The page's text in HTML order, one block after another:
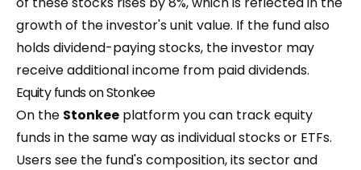
growth of the investor's unit value. If the fund also
holds dividend-paying stocks, the investor may
receive additional income from paid dividends.
Equity funds on Stonkee
On the Stonkee platform you can track equity
funds in the same way as individual stocks or ETFs.
Users see the fund's composition, its sector and